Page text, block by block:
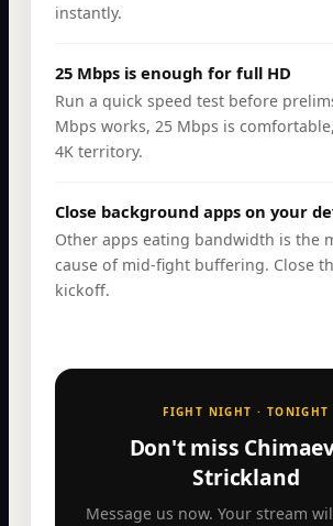
instantly.
25 Mbps is enough for full HD
Run a quick speed test before
Mbps works, 25 Mbps is
4K territory.
Close background apps on your
Other apps eating bandwidth is the
cause of mid-fight buffering. Close
kickoff.
FIGHT NIGHT · TONIGHT
Don't miss
Strickland
Message us now. Your stream